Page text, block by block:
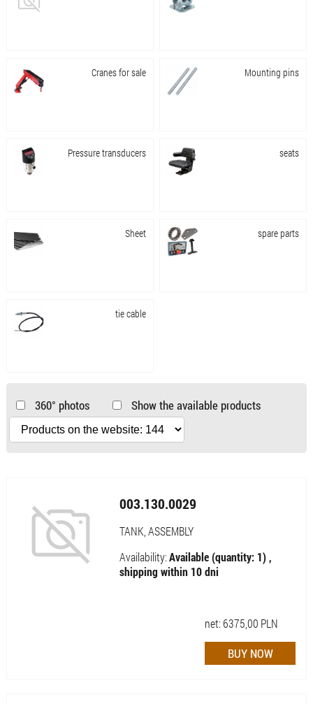
Cranes for sale Mounting pins
Pressure transducers seats
Sheet spare parts
tie cable
360° photos Show the available products
003.130.0029
TANK, ASSEMBLY
Availability:Available (quantity: 1) ,
shipping within 10 dni
net: 6375,00 PLN